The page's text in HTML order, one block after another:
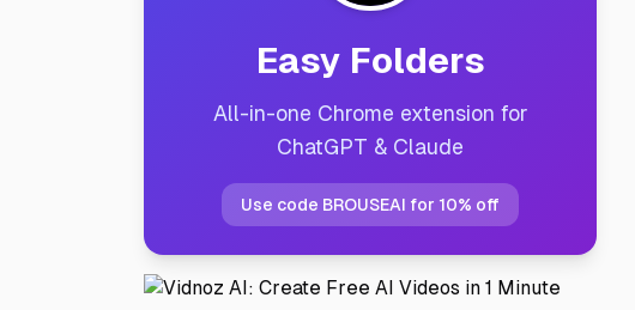
Easy Folders
All-in-one Chrome extension for
ChatGPT & Claude
Use code BROUSEAI for 10% off